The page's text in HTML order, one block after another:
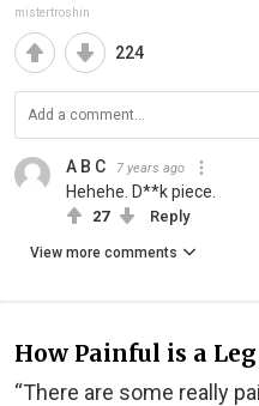
mistertroshin
224
A B C 7 years ago
Hehehe. D**k piece.
27 Reply
View more comments
How Painful is a
“There are some really